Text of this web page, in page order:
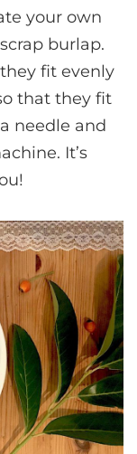
your own
burlap.
fit evenly
that they fit
needle and
It’s